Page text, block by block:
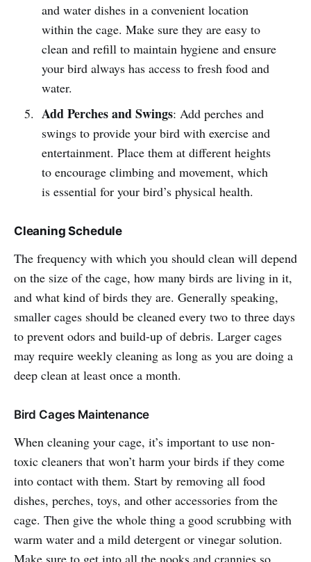
and water dishes in a convenient location
within the cage. Make sure they are easy to
clean and refill to maintain hygiene and ensure
your bird always has access to fresh food and
water.
Add Perches and Swings: Add perches and
swings to provide your bird with exercise and
entertainment. Place them at different heights
to encourage climbing and movement, which
is essential for your bird’s physical health.
Cleaning Schedule
The frequency with which you should clean will depend
on the size of the cage, how many birds are living in it,
and what kind of birds they are. Generally speaking,
smaller cages should be cleaned every two to three days
to prevent odors and build-up of debris. Larger cages
may require weekly cleaning as long as you are doing a
deep clean at least once a month.
Bird Cages Maintenance
When cleaning your cage, it’s important to use non-
toxic cleaners that won’t harm your birds if they come
into contact with them. Start by removing all food
dishes, perches, toys, and other accessories from the
cage. Then give the whole thing a good scrubbing with
warm water and a mild detergent or vinegar solution.
Make sure to get into all the nooks and crannies so